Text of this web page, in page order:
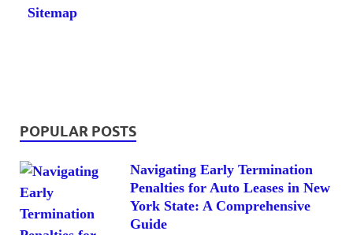
Sitemap
POPULAR POSTS
Navigating Early Termination
Penalties for Auto Leases in New
York State: A Comprehensive
Guide